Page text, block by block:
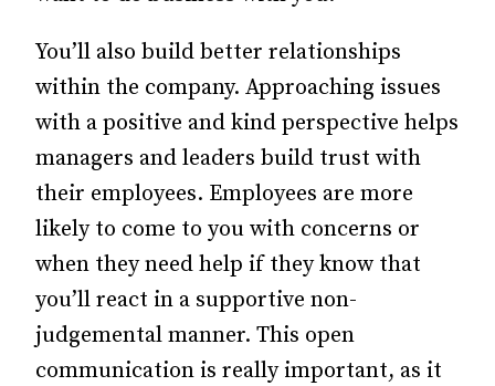
You’ll also build better relationships
within the company. Approaching issues
with a positive and kind perspective helps
managers and leaders build trust with
their employees. Employees are more
likely to come to you with concerns or
when they need help if they know that
you’ll react in a supportive non-
judgemental manner. This open
communication is really important, as it